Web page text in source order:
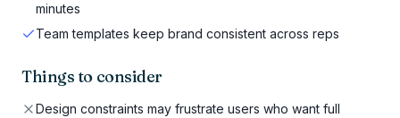
minutes
Team templates keep brand consistent across reps
Things to consider
Design constraints may frustrate users who want full